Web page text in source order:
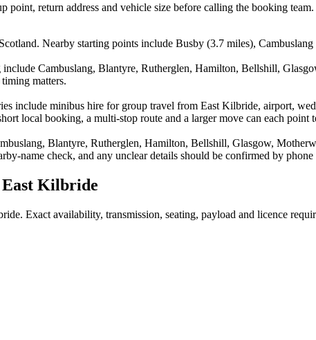
point, return address and vehicle size before calling the booking team.
Nearby starting points include Busby (3.7 miles),
include Cambuslang, Blantyre, Rutherglen, Hamilton, Bellshill,
matters.
include minibus hire for group travel from East Kilbride, airport,
local booking, a multi-stop route and a larger move can each
Blantyre, Rutherglen, Hamilton, Bellshill, Glasgow,
name check, and any unclear details should be confirmed by
Kilbride
. Exact availability, transmission, seating, payload and licence